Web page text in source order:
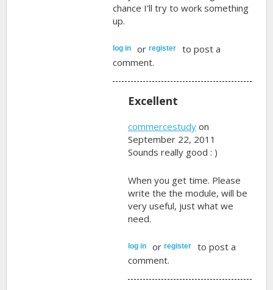
chance I'll try to work something
up.
log in orregister
to post a
comment.
Excellent
commercestudy on
September 22, 2011
Sounds really good : )
When you get time. Please
write the the module, will be
very useful, just what we
need.
log in orregister
to post a
comment.